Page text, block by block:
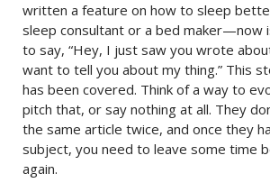
written a feature on how to sleep
sleep consultant or a bed maker—now
to say, “Hey, I just saw you wrote
want to tell you about my thing.” This
has been covered. Think of a way to
pitch that, or say nothing at all. They
the same article twice, and once they
subject, you need to leave some time
again.